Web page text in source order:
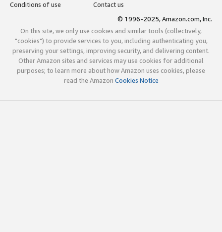
Conditions of use
Contact us
© 1996-2025, Amazon.com, Inc.
On this site, we only use cookies and similar tools (collectively,
"cookies") to provide services to you, including authenticating you,
preserving your settings, improving security, and delivering content.
Other Amazon sites and services may use cookies for additional
purposes; to learn more about how Amazon uses cookies, please
read the Amazon Cookies Notice